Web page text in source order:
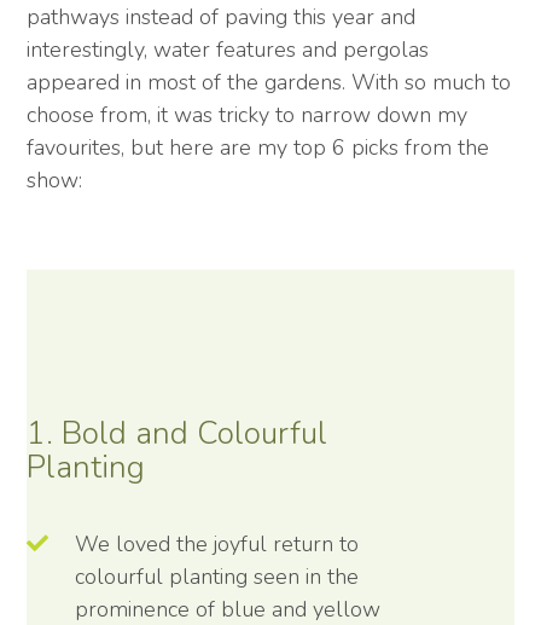
pathways instead of paving this year and
interestingly, water features and pergolas
appeared in most of the gardens. With so much to
choose from, it was tricky to narrow down my
favourites, but here are my top 6 picks from the
show:
1. Bold and Colourful
Planting
We loved the joyful return to
colourful planting seen in the
prominence of blue and yellow